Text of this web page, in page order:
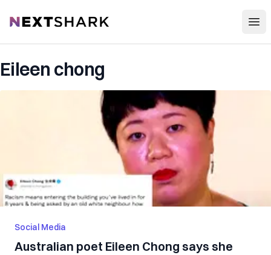
NextShark
Eileen chong
Social Media
Australian poet Eileen Chong says she